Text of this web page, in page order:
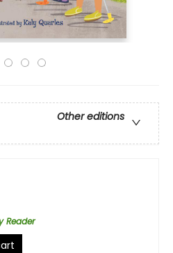
Other editions
Reader